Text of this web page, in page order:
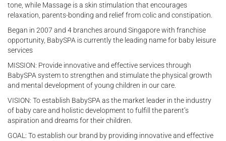
tone, while Massage is a skin stimulation that encourages
relaxation, parents-bonding and relief from colic and constipation.
Began in 2007 and 4 branches around Singapore with franchise
opportunity, BabySPA is currently the leading name for baby leisure
services
MISSION: Provide innovative and effective services through
BabySPA system to strengthen and stimulate the physical growth
and mental development of young children in our care.
VISION: To establish BabySPA as the market leader in the industry
of baby care and holistic development to fulfill the parent’s
aspiration and dreams for their children.
GOAL: To establish our brand by providing innovative and effective